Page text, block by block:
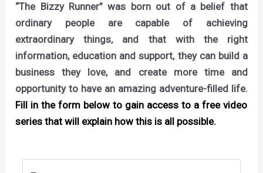
“The Bizzy Runner” was born out of a belief that
ordinary people are capable of achieving
extraordinary things, and that with the right
information, education and support, they can build a
business they love, and create more time and
opportunity to have an amazing adventure-filled life.
Fill in the form below to gain access to a free video
series that will explain how this is all possible.